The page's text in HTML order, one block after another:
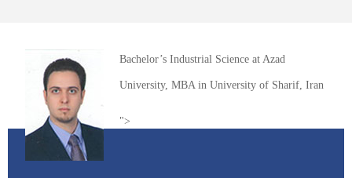
Bachelor’s Industrial Science at Azad
University, MBA in University of Sharif, Iran
">